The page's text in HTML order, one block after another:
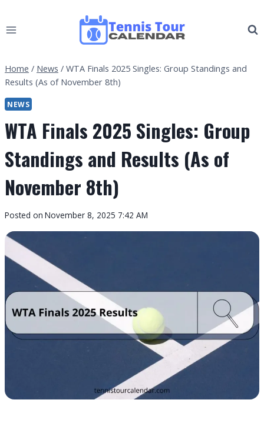
to
Home / News / WTA Finals 2025 Singles: Group Standings and
Results (As of November 8th)
NEWS
WTA Finals 2025 Singles: Group
Standings and Results (As of
November 8th)
By
Tour
Calendar
Posted on November 8, 2025 7:42 AM